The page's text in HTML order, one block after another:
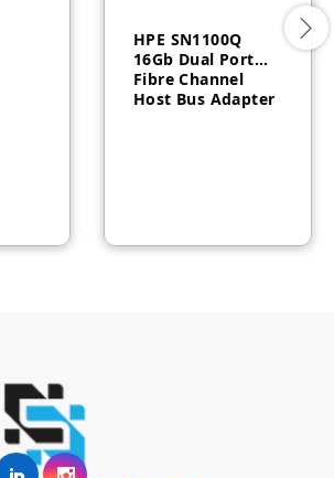
HPE SN1100Q
16Gb Dual Port
Fibre Channel
Host Bus Adapter